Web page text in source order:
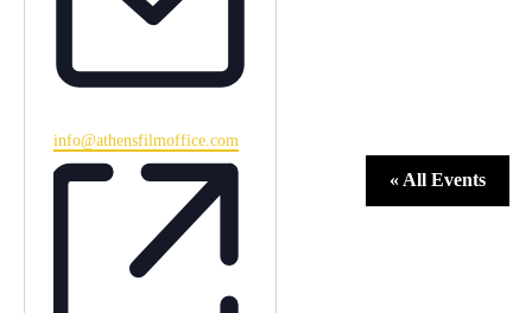
« All Events
Email
info@athensfilmoffice.com